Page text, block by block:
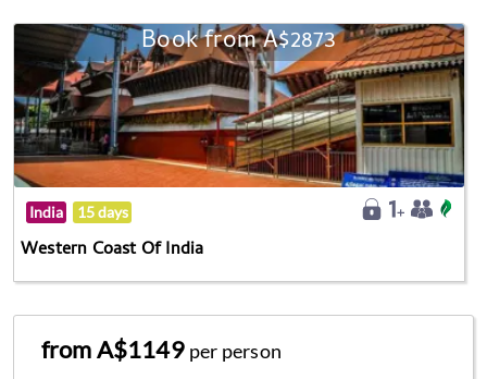
Book from A$2873
India 15 days
Western Coast Of India
from A$1149 per person